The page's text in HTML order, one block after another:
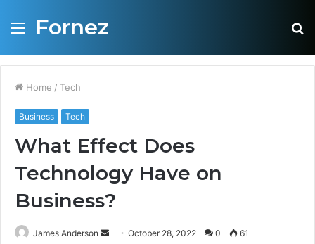
Menu
Fornez
Home / Tech
Business Tech
What Effect Does
Technology Have on
Business?
James Anderson October 28, 2022 0 61